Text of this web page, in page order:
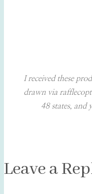
I received these
drawn via
48 states, and
Leave a